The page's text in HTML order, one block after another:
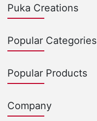
Puka Creations
Popular Categories
Popular Products
Company